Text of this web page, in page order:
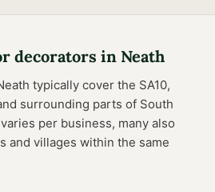
decorators in Neath
typically cover the SA10,
surrounding parts of South
per business, many also
and villages within the same